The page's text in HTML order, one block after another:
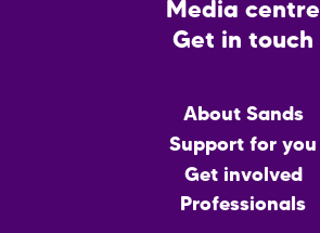
Media centre
Get in touch
About Sands
Support for you
Get involved
Professionals